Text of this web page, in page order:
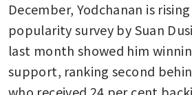
December, Yodchanan is
popularity survey by Suan
last month showed him
support, ranking second